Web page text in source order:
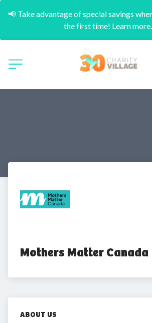
📢 Take advantage of special savings
the first time! Learn
Mothers Matter Canada
ABOUT US